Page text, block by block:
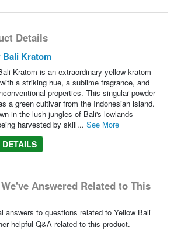
Details
Bali Kratom
Kratom is an extraordinary yellow kratom
a striking hue, a sublime fragrance, and
properties. This singular powder
a green cultivar from the Indonesian island.
in the lush jungles of Bali's lowlands
harvested by skill... See More
DETAILS
Answered Related to This
answers to questions related to Yellow Bali
helpful Q&A related to this product.